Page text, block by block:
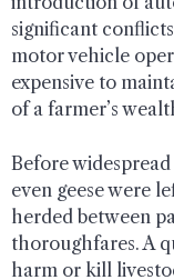
significant
motor vehicle
expensive to
of a farmer’s
Before
even geese were
herded between
thoroughfares. A
harm or kill